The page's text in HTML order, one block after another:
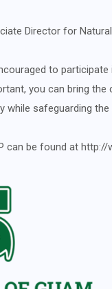
Director for
to
you can bring
while safeguarding
can be found at http://